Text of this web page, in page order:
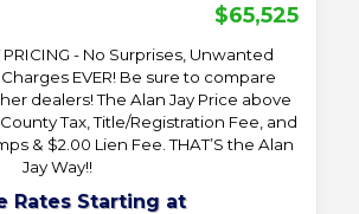
$65,525
PRICING - No Surprises, Unwanted
EVER! Be sure to compare
dealers! The Alan Jay Price above
Tax, Title/Registration Fee, and
& $2.00 Lien Fee. THAT’S the Alan
Jay Way!!
Rates Starting at